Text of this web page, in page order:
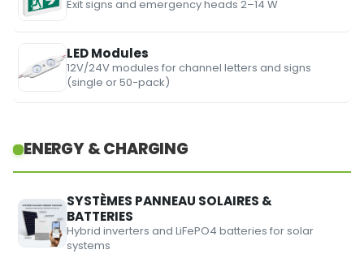
Exit signs and emergency heads 2–14 W
LED Modules
12V/24V modules for channel letters and signs
(single or 50-pack)
ENERGY & CHARGING
SYSTÈMES PANNEAU SOLAIRES &
BATTERIES
Hybrid inverters and LiFePO4 batteries for solar
systems